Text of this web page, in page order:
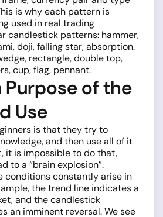
is why each pattern is
used in real trading
candlestick patterns: hammer,
doji, falling star, absorption.
rectangle, double top,
cup, flag, pennant.
Purpose of the
Use
is that they try to
and then use all of it
it is impossible to do that,
to a “brain explosion”.
conditions constantly arise in
the trend line indicates a
and the candlestick
an imminent reversal. We see